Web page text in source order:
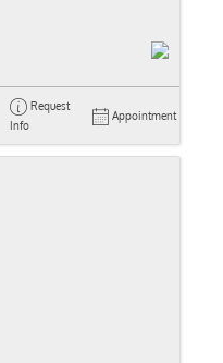
Request
Info
Appointment